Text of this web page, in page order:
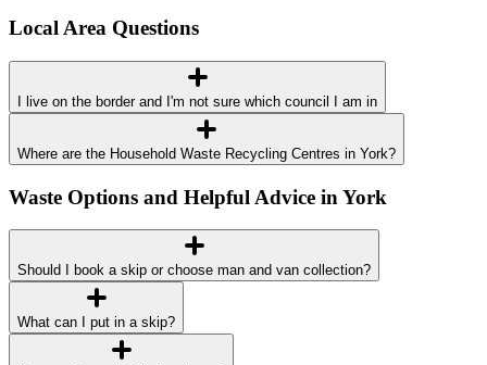
Local Area Questions
I live on the border and I'm not sure which council I am in
Where are the Household Waste Recycling Centres in York?
Waste Options and Helpful Advice in York
Should I book a skip or choose man and van collection?
What can I put in a skip?